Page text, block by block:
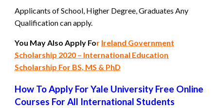
Applicants of School, Higher Degree, Graduates Any
Qualification can apply.
You May Also Apply For Ireland Government
Scholarship 2020 – International Education
Scholarship For BS, MS & PhD
How To Apply For Yale University Free Online
Courses For All International Students